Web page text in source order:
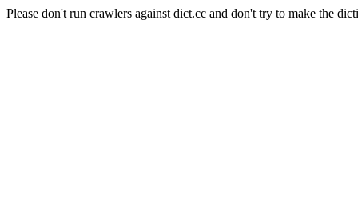
Please don't run crawlers against dict.cc and don't try to make the